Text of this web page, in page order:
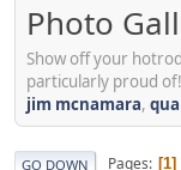
Photo
Show off your
particularly proud of!
jim mcnamara,
GO DOWN Pages 1